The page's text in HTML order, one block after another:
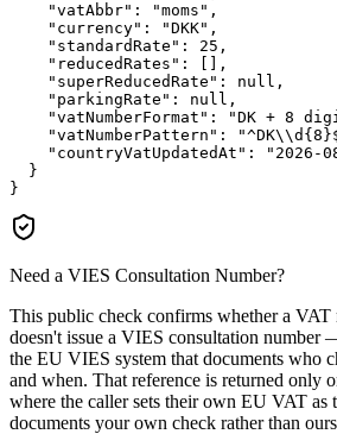
"vatAbbr":
"moms" ,
"currency":
"DKK" ,
"standardRate":
25 ,
"reducedRates":
[],
"superReducedRate":
null ,
"parkingRate":
null ,
"vatNumberFormat":
"DK + 8
"vatNumberPattern":
"countryVatUpdatedAt":
"2026-
  }
}
Need a VIES Consultation Number?
This public check confirms whether a
doesn't issue a VIES consultation number
the EU VIES system that documents who
and when. That reference is returned only
where the caller sets their own EU VAT as
documents your own check rather than